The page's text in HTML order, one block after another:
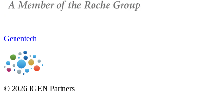
Genentech
© 2026 IGEN Partners